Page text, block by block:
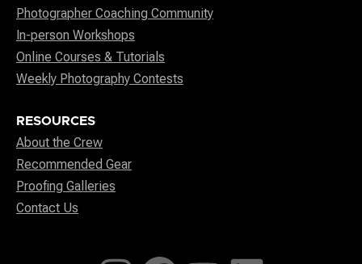
Photographer Coaching Community
In-person Workshops
Online Courses & Tutorials
Weekly Photography Contests
RESOURCES
About the Crew
Recommended Gear
Proofing Galleries
Contact Us